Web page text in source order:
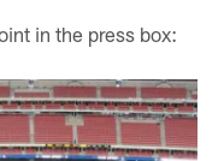
in the press box: